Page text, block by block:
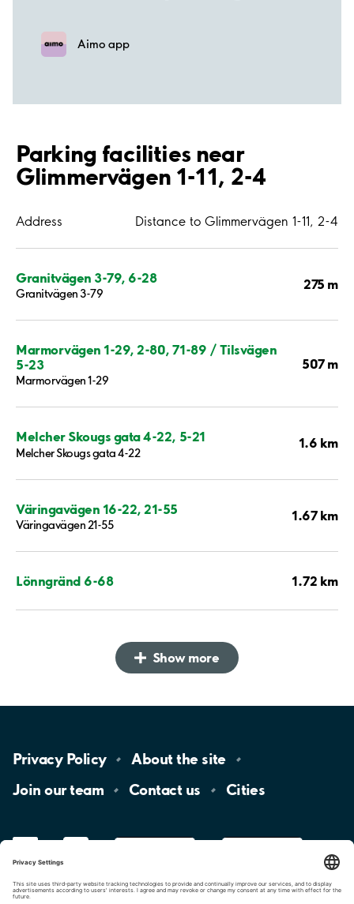
Aimo app
Parking facilities near
Glimmervägen 1-11, 2-4
Address Distance to Glimmervägen 1-11, 2-4
Granitvägen 3-79, 6-28
Granitvägen 3-79
275 m
Marmorvägen 1-29, 2-80, 71-89 / Tilsvägen
5-23
Marmorvägen 1-29
507 m
Melcher Skougs gata 4-22, 5-21
Melcher Skougs gata 4-22
1.6 km
Väringavägen 16-22, 21-55
Väringavägen 21-55
1.67 km
Lönngränd 6-68 1.72 km
Show more
Privacy Policy About the site
Join ourteam Contact us Cities